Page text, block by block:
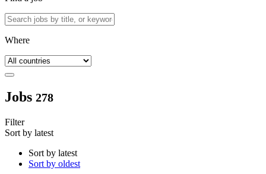
Where
Jobs 278
Filter
Sort by latest
Sort by latest
Sort by oldest